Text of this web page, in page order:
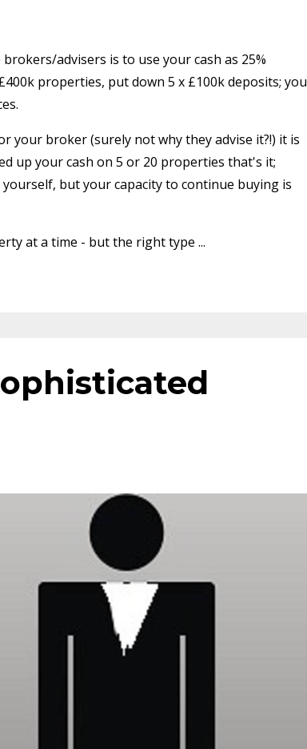
advisers is to use your cash as 25%
properties, put down 5 x £100k deposits; you
your broker (surely not why they advise it?!) it is
up your cash on 5 or 20 properties that's it;
but your capacity to continue buying is
at a time - but the right type ...